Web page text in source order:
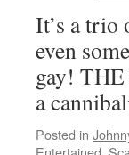
It’s a trio
even
gay!
a
Posted in